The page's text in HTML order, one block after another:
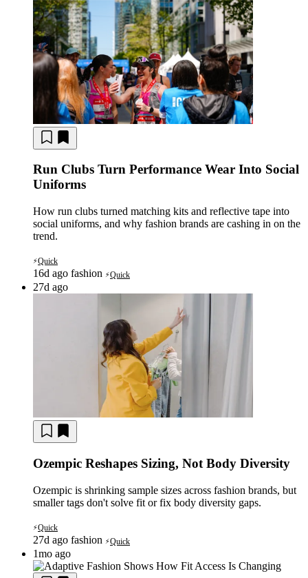
Run Clubs Turn Performance Wear Into Social
Uniforms
How run clubs turned matching kits and reflective tape into
social uniforms, and why fashion brands are cashing in on the
trend.
⚡Quick
16d ago fashion ⚡Quick
27d ago
Ozempic Reshapes Sizing, Not Body Diversity
Ozempic is shrinking sample sizes across fashion brands, but
smaller tags don't solve fit or fix body diversity gaps.
⚡Quick
27d ago fashion ⚡Quick
1mo ago